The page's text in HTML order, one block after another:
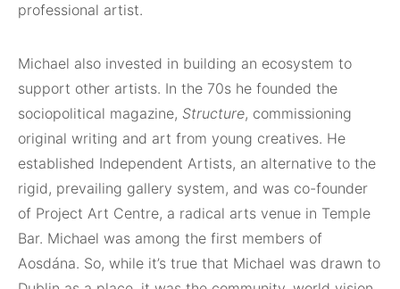
professional artist.
Michael also invested in building an ecosystem to
support other artists. In the 70s he founded the
sociopolitical magazine, Structure, commissioning
original writing and art from young creatives. He
established Independent Artists, an alternative to the
rigid, prevailing gallery system, and was co-founder
of Project Art Centre, a radical arts venue in Temple
Bar. Michael was among the first members of
Aosdána. So, while it’s true that Michael was drawn to